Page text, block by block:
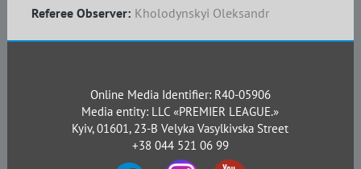
Referee Observer: Kholodynskyi Oleksandr
Online Media Identifier: R40-05906
Media entity: LLC «PREMIER LEAGUE.»
Kyiv, 01601, 23-B Velyka Vasylkivska Street
+38 044 521 06 99